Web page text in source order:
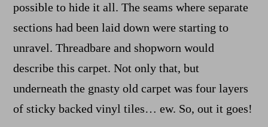
possible to hide it all. The seams where separate
sections had been laid down were starting to
unravel. Threadbare and shopworn would
describe this carpet. Not only that, but
underneath the gnasty old carpet was four layers
of sticky backed vinyl tiles… ew. So, out it goes!